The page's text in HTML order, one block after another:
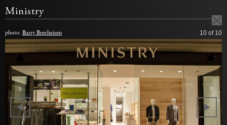
Ministry
photo: Barry Brecheisen 10 of 10